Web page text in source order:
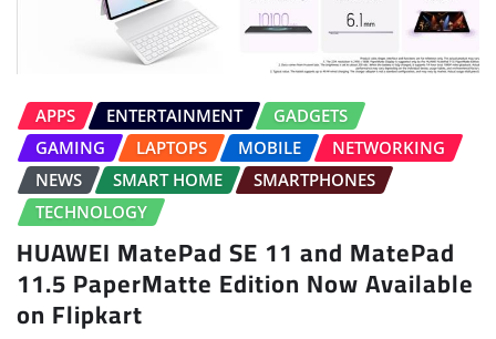
APPS ENTERTAINMENT
GADGETS
GAMING
LAPTOPS MOBILE
NETWORKING
NEWS
SMART HOME
SMARTPHONES
TECHNOLOGY
HUAWEI MatePad SE 11 and MatePad
11.5 PaperMatte Edition Now Available
on Flipkart